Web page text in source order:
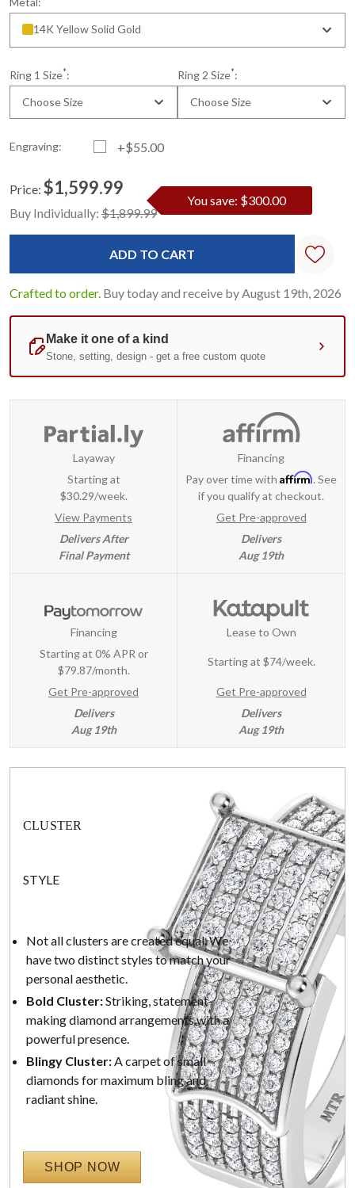
14K Yellow Solid Gold
Ring 1 Size*:
Choose Size
Ring 2 Size*:
Choose Size
Engraving: +$55.00
Standard
Stock:
Price: $1,599.99
Buy Individually: $1,899.99
You save: $300.00
Crafted to order. Buy today and receive by August 19th, 2026
Layaway
Starting at
$30.29/week.
View Payments
Delivers After
Final Payment
Financing
Pay over time with Affirm. See
if you qualify at checkout.
Get Pre-approved
Delivers
Aug 19th
Financing
Starting at 0% APR or
$79.87/month.
Get Pre-approved
Delivers
Aug 19th
Lease to Own
Starting at $74/week.
Get Pre-approved
Delivers
Aug 19th
CLUSTER
STYLE
Not all clusters are created equal. We
have two distinct styles to match your
personal aesthetic.
Bold Cluster:Striking, statement-
making diamond arrangements with a
powerful presence.
Blingy Cluster:A carpet of small
diamonds for maximum bling and
radiant shine.
SHOP NOW